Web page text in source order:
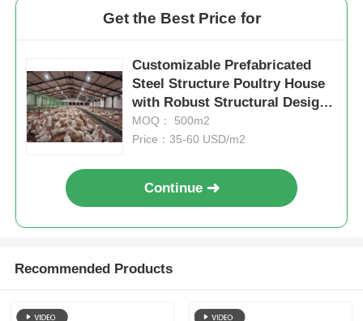
Get the Best Price for
Customizable Prefabricated
Steel Structure Poultry House
with Robust Structural Design
for Chicken Farming
MOQ： 500m2
Price：35-60 USD/m2
Continue
Recommended Products